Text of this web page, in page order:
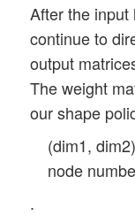
After the
continue to
output
The weight
our shape
(dim1,
node
.